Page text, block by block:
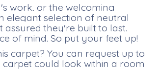
work, or the welcoming
elegant selection of neutral
they're built to last.
of mind. So put your feet up!
carpet? You can request up to
could look within a room